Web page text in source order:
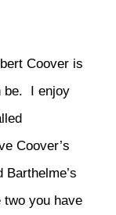
Coover is
be.
I enjoy
Coover’s
two you have